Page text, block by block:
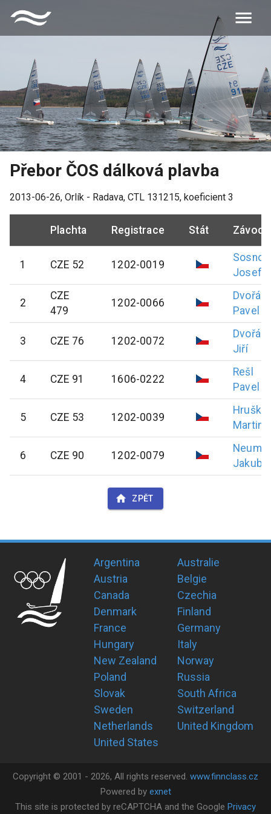
Přebor ČOS dálková plavba
2013-06-26, Orlík - Radava, CTL 131215, koeficient 3
Plachta Registrace Stát
1 CZE 52 1202-0019
Josef
2
CZE
479
1202-0066
Dvořák
Pavel
3 CZE 76 1202-0072
Dvořák
Jiří
4 CZE 91 1606-0222
Rešl
Pavel
5 CZE 53 1202-0039
Hruška
Martin
6 CZE 90 1202-0079
Jakub
ZPĚT
Argentina
Australie
Austria
Belgie
Canada
Czechia
Denmark
Finland
France
Germany
Hungary
Italy
New Zealand
Norway
Poland
Russia
Slovak
South Africa
Sweden
Switzerland
Netherlands
United Kingdom
United States
Copyright © 2001 - 2026, All rights reserved. www.finnclass.cz
Powered by exnet
This site is protected by reCAPTCHA and the Google Privacy